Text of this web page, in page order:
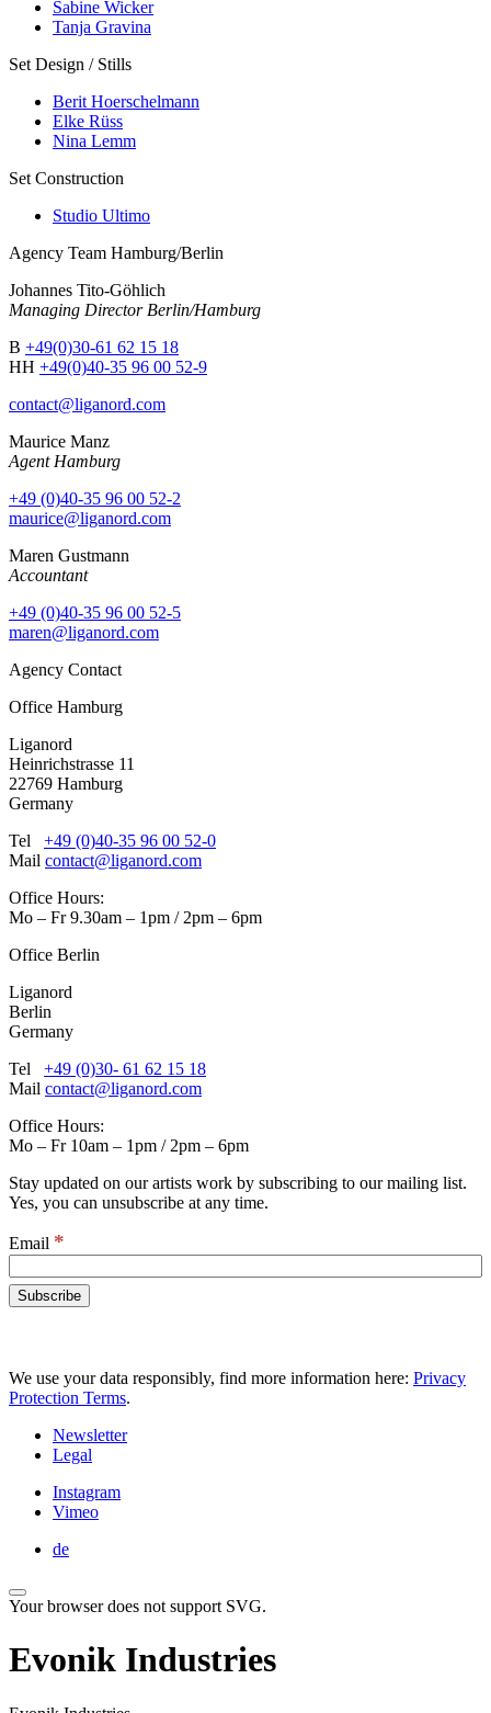
Sabine Wicker
Tanja Gravina
Set Design / Stills
Berit Hoerschelmann
Elke Rüss
Nina Lemm
Set Construction
Studio Ultimo
Agency Team Hamburg/Berlin
Johannes Tito-Göhlich
Managing Director Berlin/Hamburg
B +49(0)30-61 62 15 18
HH +49(0)40-35 96 00 52-9
contact@liganord.com
Maurice Manz
Agent Hamburg
+49 (0)40-35 96 00 52-2
maurice@liganord.com
Maren Gustmann
Accountant
+49 (0)40-35 96 00 52-5
maren@liganord.com
Agency Contact
Office Hamburg
Liganord
Heinrichstrasse 11
22769 Hamburg
Germany
Tel +49 (0)40-35 96 00 52-0
Mail contact@liganord.com
Office Hours:
Mo – Fr 9.30am – 1pm / 2pm – 6pm
Office Berlin
Liganord
Berlin
Germany
Tel +49 (0)30- 61 62 15 18
Mail contact@liganord.com
Office Hours:
Mo – Fr 10am – 1pm / 2pm – 6pm
Stay updated on our artists work by subscribing to our mailing list.
Yes, you can unsubscribe at any time.
Email *
We use your data responsibly, find more information here: Privacy
Protection Terms.
Newsletter
Legal
Instagram
Vimeo
de
Your browser does not support SVG.
Evonik Industries